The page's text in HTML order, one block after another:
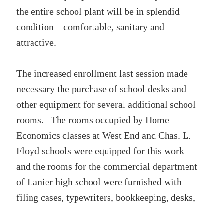
the entire school plant will be in splendid
condition – comfortable, sanitary and
attractive.
The increased enrollment last session made
necessary the purchase of school desks and
other equipment for several additional school
rooms. The rooms occupied by Home
Economics classes at West End and Chas. L.
Floyd schools were equipped for this work
and the rooms for the commercial department
of Lanier high school were furnished with
filing cases, typewriters, bookkeeping, desks,